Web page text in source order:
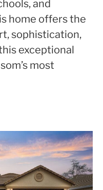
and
home offers the
sophistication,
exceptional
most